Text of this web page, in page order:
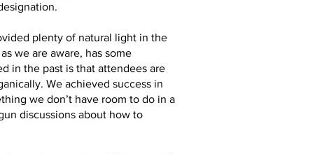
plenty of natural light in the
we are aware, has some
in the past is that attendees are
We achieved success in
we don’t have room to do in a
discussions about how to